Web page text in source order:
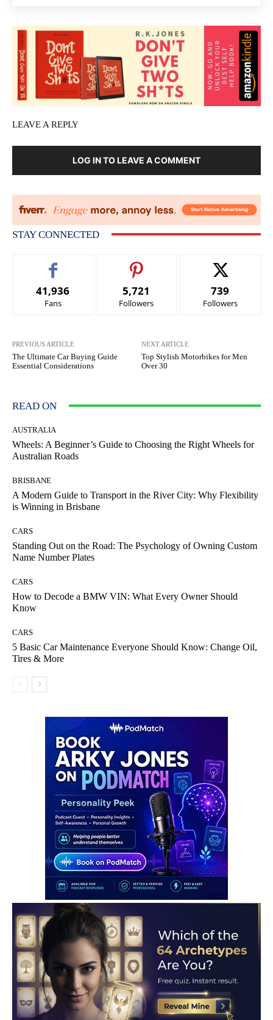
LEAVE A REPLY
LOG IN TO LEAVE A COMMENT
STAY CONNECTED
41,936
Fans
5,721
Followers
739
Followers
PREVIOUS ARTICLE
The Ultimate Car Buying Guide
Essential Considerations
NEXT ARTICLE
Top Stylish Motorbikes for Men
Over 30
READ ON
AUSTRALIA
Wheels: A Beginner’s Guide to Choosing the Right Wheels for
Australian Roads
BRISBANE
A Modern Guide to Transport in the River City: Why Flexibility
is Winning in Brisbane
CARS
Standing Out on the Road: The Psychology of Owning Custom
Name Number Plates
CARS
How to Decode a BMW VIN: What Every Owner Should
Know
CARS
5 Basic Car Maintenance Everyone Should Know: Change Oil,
Tires & More